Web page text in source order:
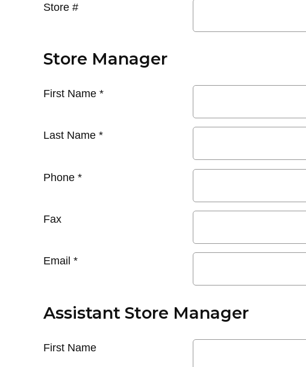
Store #
Store Manager
First Name *
Last Name *
Phone *
Fax
Email *
Assistant Store Manager
First Name